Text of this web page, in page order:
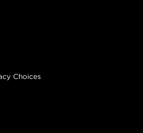
Choices